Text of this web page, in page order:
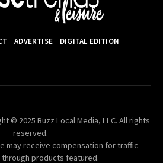
ADVERTISE DIGITAL EDITION
© 2025 Buzz Local Media, LLC. All rights
reserved.
may receive compensation for traffic
products featured.